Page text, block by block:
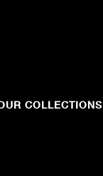
COLLECTIONS